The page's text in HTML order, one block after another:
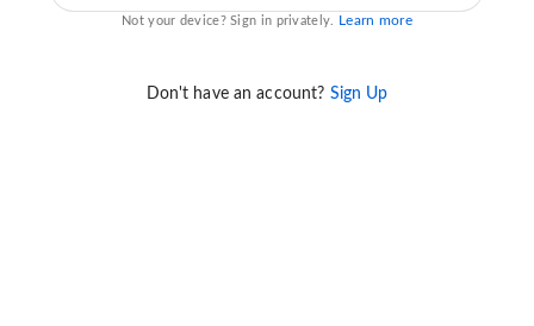
Not your device? Sign in privately. Learn more
Don't have an account? Sign Up